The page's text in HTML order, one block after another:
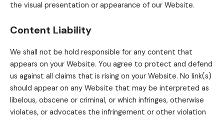
the visual presentation or appearance of our Website.
Content Liability
We shall not be hold responsible for any content that
appears on your Website. You agree to protect and defend
us against all claims that is rising on your Website. No link(s)
should appear on any Website that may be interpreted as
libelous, obscene or criminal, or which infringes, otherwise
violates, or advocates the infringement or other violation